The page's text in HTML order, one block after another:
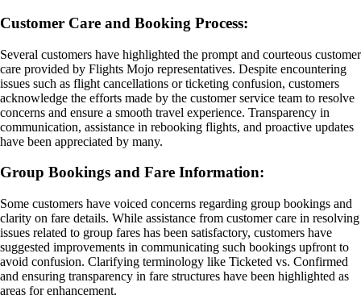
Customer Care and Booking Process:
Several customers have highlighted the prompt and courteous customer
care provided by Flights Mojo representatives. Despite encountering
issues such as flight cancellations or ticketing confusion, customers
acknowledge the efforts made by the customer service team to resolve
concerns and ensure a smooth travel experience. Transparency in
communication, assistance in rebooking flights, and proactive updates
have been appreciated by many.
Group Bookings and Fare Information:
Some customers have voiced concerns regarding group bookings and
clarity on fare details. While assistance from customer care in resolving
issues related to group fares has been satisfactory, customers have
suggested improvements in communicating such bookings upfront to
avoid confusion. Clarifying terminology like Ticketed vs. Confirmed
and ensuring transparency in fare structures have been highlighted as
areas for enhancement.